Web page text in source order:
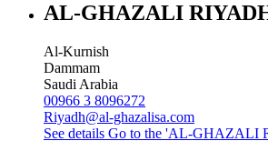
AL-GHAZALI
Al-Kurnish
Dammam
Saudi Arabia
00966 3 8096272
Riyadh@al-ghazalisa.com
See details Go to the 'AL-GHAZALI